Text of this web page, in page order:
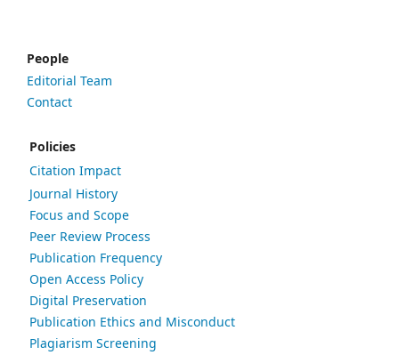
People
Editorial Team
Contact
Policies
Citation Impact
Journal History
Focus and Scope
Peer Review Process
Publication Frequency
Open Access Policy
Digital Preservation
Publication Ethics and Misconduct
Plagiarism Screening